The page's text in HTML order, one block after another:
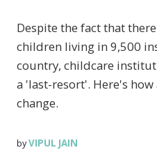
Despite the fact that
children living in 9,500
country, childcare
a 'last-resort'. Here's
change.
byVIPUL JAIN